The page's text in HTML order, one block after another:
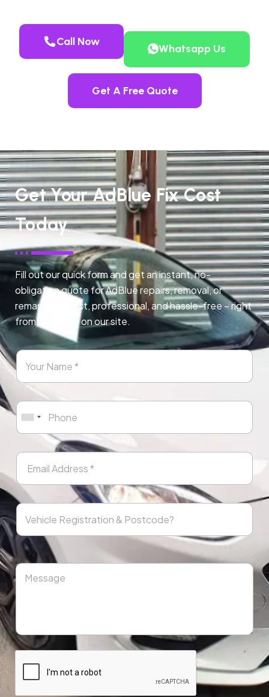
Call Now
Whatsapp Us
Get A Free Quote
Get Your AdBlue Fix Cost
Today
Fill out our quick form and get an instant, no-
obligation quote for AdBlue repairs, removal, or
remapping. Fast, professional, and hassle-free – right
from any page on our site.